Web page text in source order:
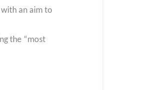
an aim to
the “most